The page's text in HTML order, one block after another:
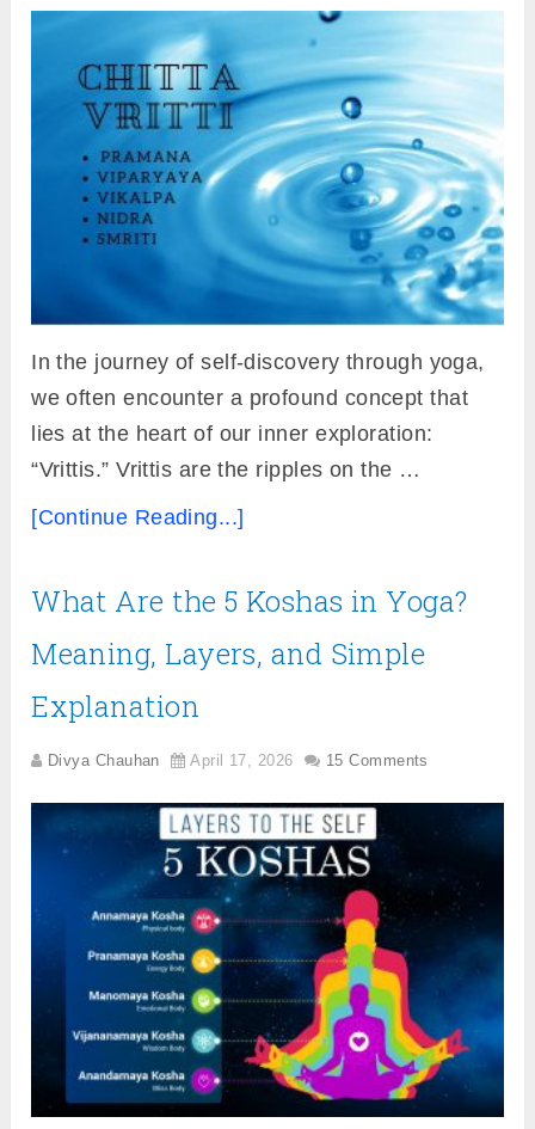
In the journey of self-discovery through yoga,
we often encounter a profound concept that
lies at the heart of our inner exploration:
“Vrittis.” Vrittis are the ripples on the …
[Continue Reading...]
What Are the 5 Koshas in Yoga?
Meaning, Layers, and Simple
Explanation
Divya Chauhan April 17, 2026 15 Comments